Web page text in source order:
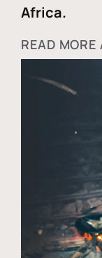
Africa.
READ